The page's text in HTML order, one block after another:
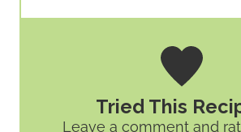
Tried This
Leave a comment and